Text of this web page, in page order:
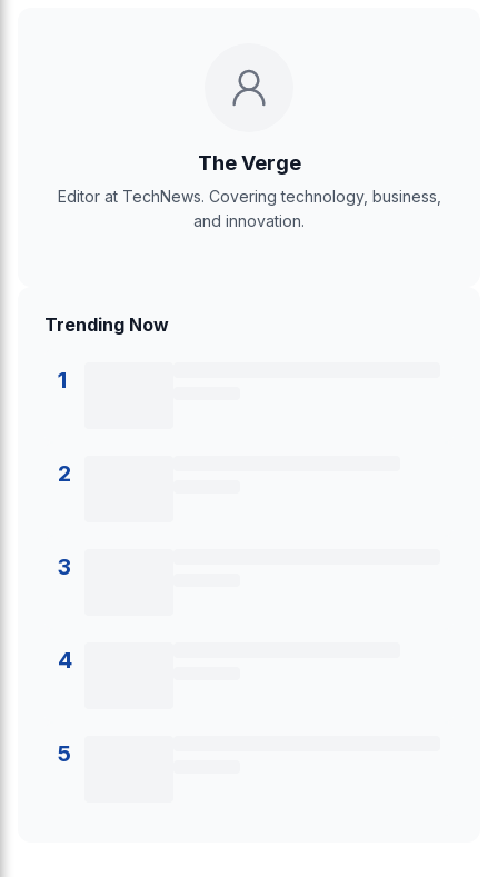
The Verge
Editor at TechNews. Covering technology, business,
and innovation.
Trending Now
1
2
3
4
5